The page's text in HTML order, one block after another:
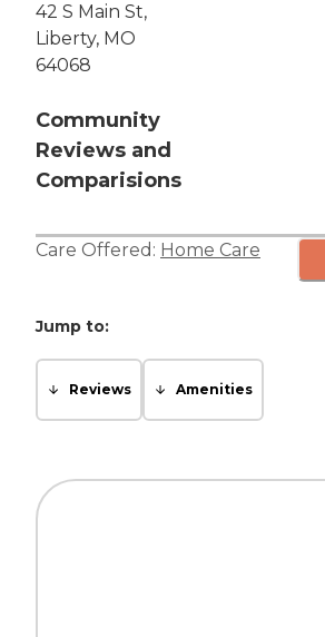
42 S Main St,
Liberty, MO
64068
Community
Reviews and
Comparisions
Care Offered: Home Care
Jump to:
Reviews Amenities